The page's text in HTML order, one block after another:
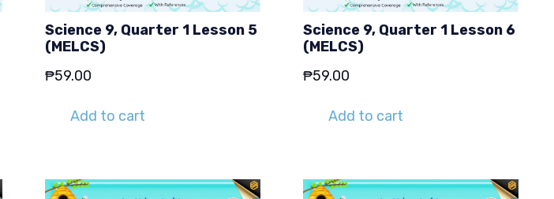
Science 9, Quarter 1 Lesson 5
(MELCS)
₱59.00
Add to cart
Science 9, Quarter 1 Lesson 6
(MELCS)
₱59.00
Add to cart